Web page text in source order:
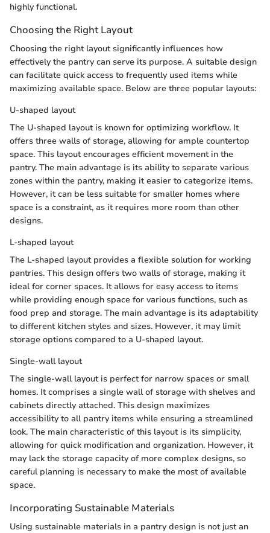
highly functional.
Choosing the Right Layout
Choosing the right layout significantly influences how
effectively the pantry can serve its purpose. A suitable design
can facilitate quick access to frequently used items while
maximizing available space. Below are three popular layouts:
U-shaped layout
The U-shaped layout is known for optimizing workflow. It
offers three walls of storage, allowing for ample countertop
space. This layout encourages efficient movement in the
pantry. The main advantage is its ability to separate various
zones within the pantry, making it easier to categorize items.
However, it can be less suitable for smaller homes where
space is a constraint, as it requires more room than other
designs.
L-shaped layout
The L-shaped layout provides a flexible solution for working
pantries. This design offers two walls of storage, making it
ideal for corner spaces. It allows for easy access to items
while providing enough space for various functions, such as
food prep and storage. The main advantage is its adaptability
to different kitchen styles and sizes. However, it may limit
storage options compared to a U-shaped layout.
Single-wall layout
The single-wall layout is perfect for narrow spaces or small
homes. It comprises a single wall of storage with shelves and
cabinets directly attached. This design maximizes
accessibility to all pantry items while ensuring a streamlined
look. The main characteristic of this layout is its simplicity,
allowing for quick modification and organization. However, it
may lack the storage capacity of more complex designs, so
careful planning is necessary to make the most of available
space.
Incorporating Sustainable Materials
Using sustainable materials in a pantry design is not just an